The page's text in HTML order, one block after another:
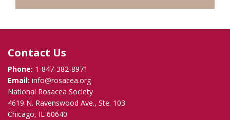
Contact Us
Phone: 1-847-382-8971
Email: info@rosacea.org
National Rosacea Society
4619 N. Ravenswood Ave., Ste. 103
Chicago, IL 60640